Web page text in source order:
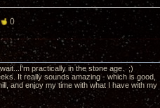
0
practically in the stone age. ;)
It really sounds amazing - which is good,
and enjoy my time with what I have with my